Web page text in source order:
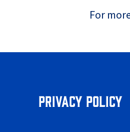
For
Privacy Policy